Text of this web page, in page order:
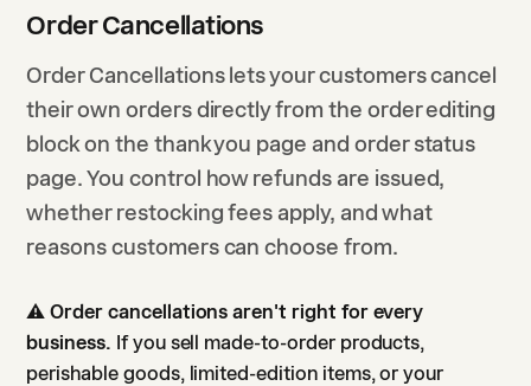
Order Cancellations
Order Cancellations lets your customers cancel
their own orders directly from the order editing
block on the thank you page and order status
page. You control how refunds are issued,
whether restocking fees apply, and what
reasons customers can choose from.
⚠️Order cancellations aren't right for every
business. If you sell made-to-order products,
perishable goods, limited-edition items, or your